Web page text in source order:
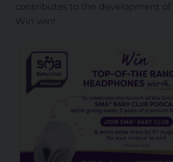
contributes to the development of
Win win!